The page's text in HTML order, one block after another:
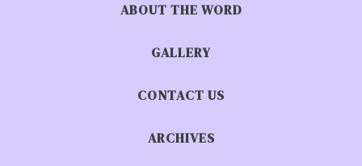
ABOUT THE WORD
GALLERY
CONTACT US
ARCHIVES